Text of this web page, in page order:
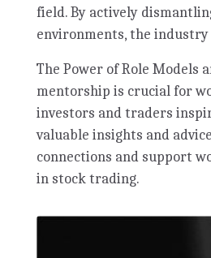
field. By actively
environments, the
The Power of Role Models
mentorship is crucial for
investors and traders
valuable insights and
connections and support
in stock trading.